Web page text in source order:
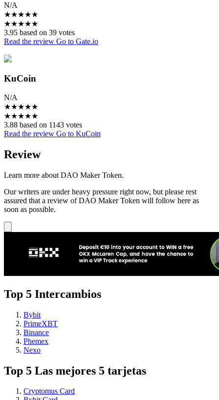
N/A
★★★★★
★★★★★
3.95 based on 39 votes
Read the review Go to Gate.io
KuCoin
N/A
★★★★★
★★★★★
3.88 based on 1143 votes
Read the review Go to KuCoin
Review
Learn more about DAO Maker Token.
Our writers are under heavy pressure right now, but please rest
assured that a review of DAO Maker Token will follow here as
soon as possible.
Top 5 Intercambios
Bybit
PrimeXBT
Binance
Phemex
Nexo
Top 5 Las mejores 5 tarjetas
Cryptomus Card